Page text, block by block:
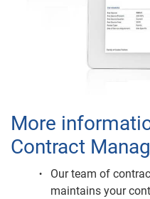
More
Contract
Our team of
maintains your